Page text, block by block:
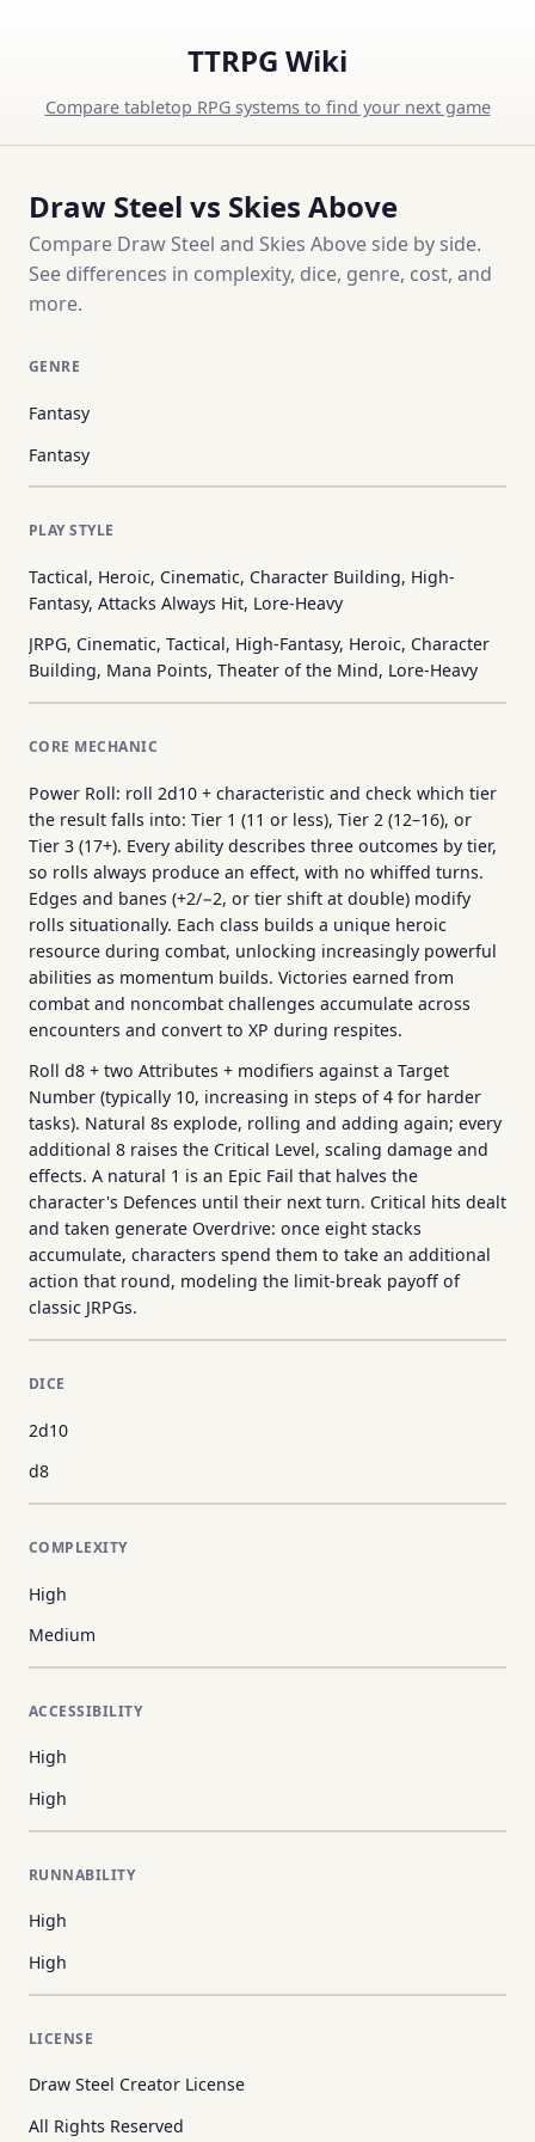
TTRPG Wiki
Compare tabletop RPG systems to find your next game
Draw Steel vs Skies Above
Compare Draw Steel and Skies Above side by side.
See differences in complexity, dice, genre, cost, and
more.
GENRE
Fantasy
Fantasy
PLAY STYLE
Tactical, Heroic, Cinematic, Character Building, High-
Fantasy, Attacks Always Hit, Lore-Heavy
JRPG, Cinematic, Tactical, High-Fantasy, Heroic, Character
Building, Mana Points, Theater of the Mind, Lore-Heavy
CORE MECHANIC
Power Roll: roll 2d10 + characteristic and check which tier
the result falls into: Tier 1 (11 or less), Tier 2 (12–16), or
Tier 3 (17+). Every ability describes three outcomes by tier,
so rolls always produce an effect, with no whiffed turns.
Edges and banes (+2/−2, or tier shift at double) modify
rolls situationally. Each class builds a unique heroic
resource during combat, unlocking increasingly powerful
abilities as momentum builds. Victories earned from
combat and noncombat challenges accumulate across
encounters and convert to XP during respites.
Roll d8 + two Attributes + modifiers against a Target
Number (typically 10, increasing in steps of 4 for harder
tasks). Natural 8s explode, rolling and adding again; every
additional 8 raises the Critical Level, scaling damage and
effects. A natural 1 is an Epic Fail that halves the
character's Defences until their next turn. Critical hits dealt
and taken generate Overdrive: once eight stacks
accumulate, characters spend them to take an additional
action that round, modeling the limit-break payoff of
classic JRPGs.
DICE
2d10
d8
COMPLEXITY
High
Medium
ACCESSIBILITY
High
High
RUNNABILITY
High
High
LICENSE
Draw Steel Creator License
All Rights Reserved